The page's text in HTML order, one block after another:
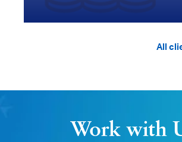
All
Work with